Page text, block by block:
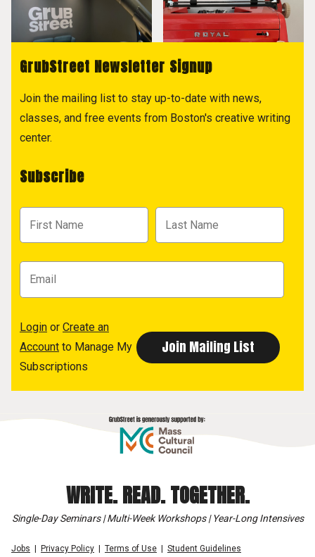
GrubStreet Newsletter Signup
Join the mailing list to stay up-to-date with news,
classes, and free events from Boston's creative writing
center.
Subscribe
Login or Create an
Account to Manage My
Subscriptions
WRITE. READ. TOGETHER.
Single-Day Seminars | Multi-Week Workshops | Year-Long Intensives
Jobs Privacy Policy Terms of Use
Student Guidelines